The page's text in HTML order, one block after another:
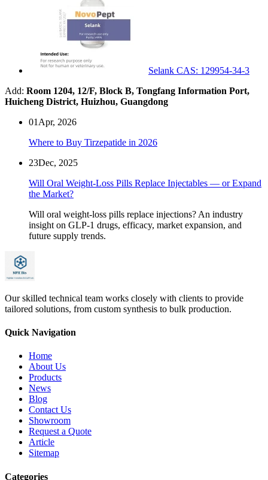
Selank CAS: 129954-34-3
Add: Room 1204, 12/F, Block B, Tongfang Information Port,
Huicheng District, Huizhou, Guangdong
01 Apr, 2026
Where to Buy Tirzepatide in 2026
23Dec, 2025
Will Oral Weight-Loss Pills Replace Injectables — or Expand
the Market?
Will oral weight-loss pills replace injections? An industry
insight on GLP-1 drugs, efficacy, market expansion, and
future supply trends.
Our skilled technical team works closely with clients to provide
tailored solutions, from custom synthesis to bulk production.
Quick Navigation
Home
About Us
Products
News
Blog
Contact Us
Showroom
Request a Quote
Article
Sitemap
Categories